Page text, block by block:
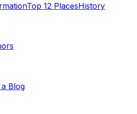
Top 12 PlacesHistory
Blog